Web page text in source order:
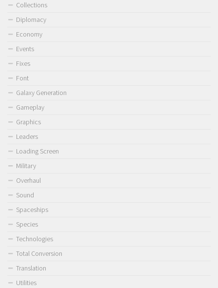
Collections
Diplomacy
Economy
Events
Fixes
Font
Galaxy Generation
Gameplay
Graphics
Leaders
Loading Screen
Military
Overhaul
Sound
Spaceships
Species
Technologies
Total Conversion
Translation
Utilities